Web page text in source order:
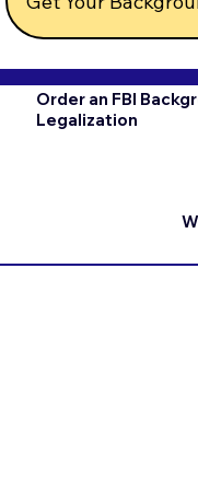
Order an FBI
Legalization